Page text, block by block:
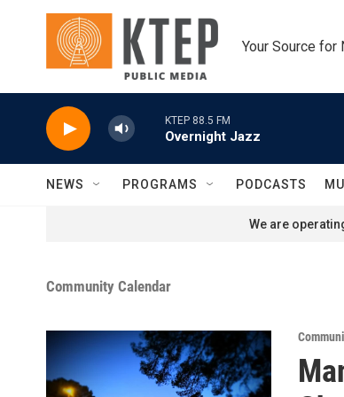
Skip to main content
Your Source for
KTEP 88.5 FM
Overnight Jazz
NEWS PROGRAMS PODCASTS
We are
Community Calendar